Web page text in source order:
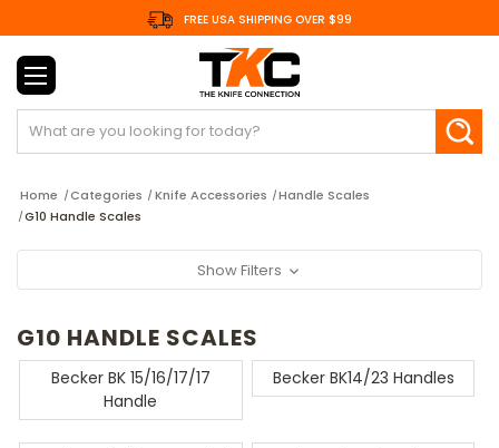
FREE USA SHIPPING OVER $99
Search
Home Categories Knife Accessories
Handle Scales
G10 Handle Scales
Show Filters
G10 HANDLE SCALES
Becker BK 15/16/17/17
Handle
Becker BK14/23 Handles